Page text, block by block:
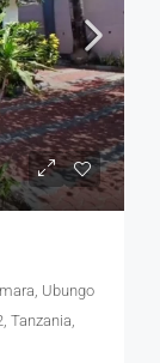
Ubungo
Tanzania,